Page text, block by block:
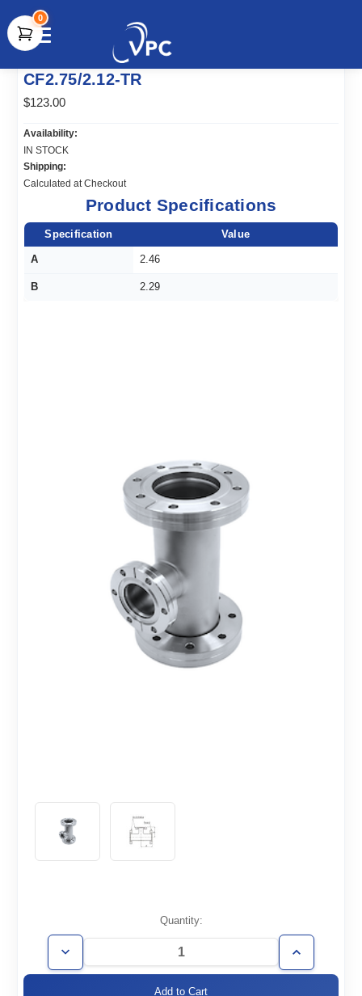
document.write(unescape("%3Cscript src='" +
document.location.protocol + "//www.webtraxs.com/trxscript.php'
type='text/javascript'%3E%3C/script%3E"));
0
CF2.75/2.12-TR
$123.00
Availability:
IN STOCK
Shipping:
Calculated at Checkout
Product Specifications
Specification Value
A 2.46
B 2.29
Stock:
Quantity:
Decrease
Quantity
Increase
Quantity